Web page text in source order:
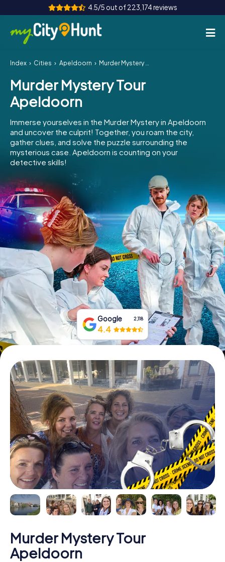
4.5/5 out of 223,174 reviews
How it works
Cities
Team Building
Tickets
INT AT
ES
IE
IT
NL
Book Tickets
Buy Gift Vouchers
Index Cities Apeldoorn Murder Mystery Tour Apeldoorn
Murder Mystery Tour
Apeldoorn
Immerse yourselves in the Murder Mystery in Apeldoorn
and uncover the culprit! Together, you roam the city,
gather clues, and solve the puzzle surrounding the
mysterious case. Apeldoorn is counting on your
detective skills!
Google 2,118
4.4
Murder Mystery Tour
Apeldoorn